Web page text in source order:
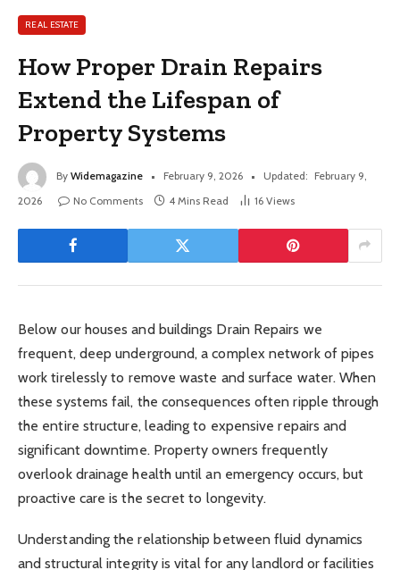
REAL ESTATE
How Proper Drain Repairs
Extend the Lifespan of
Property Systems
By Widemagazine February 9, 2026 Updated: February 9,
2026
No Comments 4 Mins Read 16 Views
Below our houses and buildings Drain Repairs we
frequent, deep underground, a complex network of pipes
work tirelessly to remove waste and surface water. When
these systems fail, the consequences often ripple through
the entire structure, leading to expensive repairs and
significant downtime. Property owners frequently
overlook drainage health until an emergency occurs, but
proactive care is the secret to longevity.
Understanding the relationship between fluid dynamics
and structural integrity is vital for any landlord or facilities